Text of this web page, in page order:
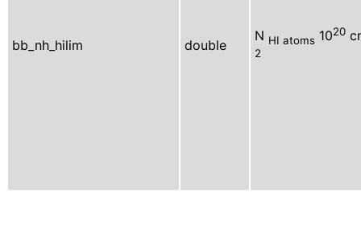
bb_nh_hilim double
N HI atoms 1020
2